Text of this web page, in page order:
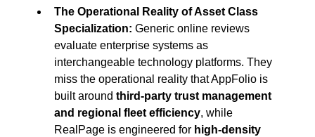
The Operational Reality of Asset Class
Specialization: Generic online reviews
evaluate enterprise systems as
interchangeable technology platforms. They
miss the operational reality that AppFolio is
built around third-party trust management
and regional fleet efficiency, while
RealPage is engineered for high-density